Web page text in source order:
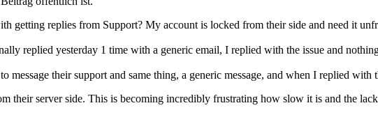
getting replies from Support? My account is locked from their side and need it
replied yesterday 1 time with a generic email, I replied with the issue and
message their support and same thing, a generic message, and when I replied
their server side. This is becoming incredibly frustrating how slow it is and the